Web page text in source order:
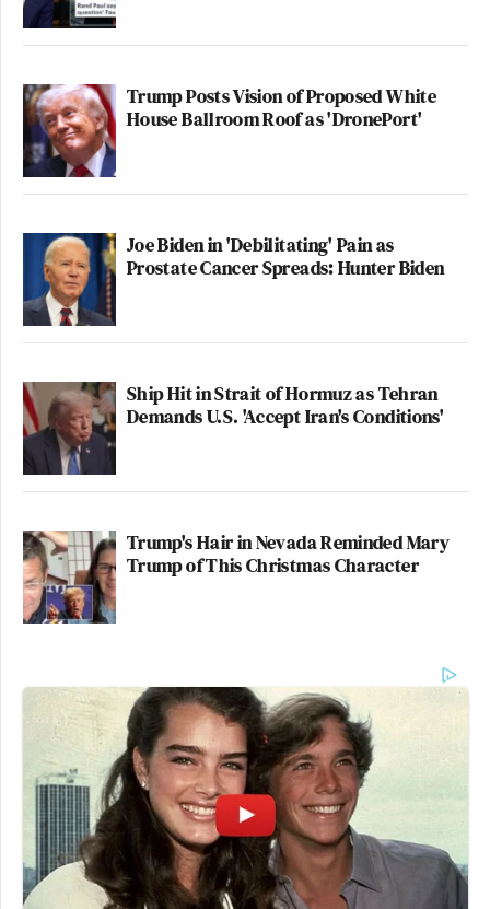
Trump Posts Vision of Proposed White
House Ballroom Roof as 'DronePort'
Joe Biden in 'Debilitating' Pain as
Prostate Cancer Spreads: Hunter Biden
Ship Hit in Strait of Hormuz as Tehran
Demands U.S. 'Accept Iran's Conditions'
Trump's Hair in Nevada Reminded Mary
Trump of This Christmas Character